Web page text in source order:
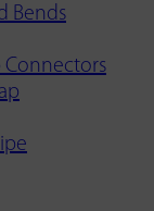
Bends
Connectors